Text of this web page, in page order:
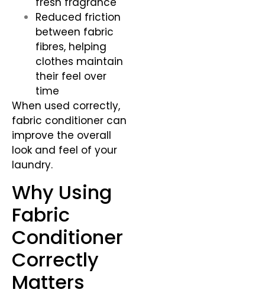
Reduced friction
between fabric
fibres, helping
clothes maintain
their feel over
time
When used correctly,
fabric conditioner can
improve the overall
look and feel of your
laundry.
Why Using
Fabric
Conditioner
Correctly
Matters